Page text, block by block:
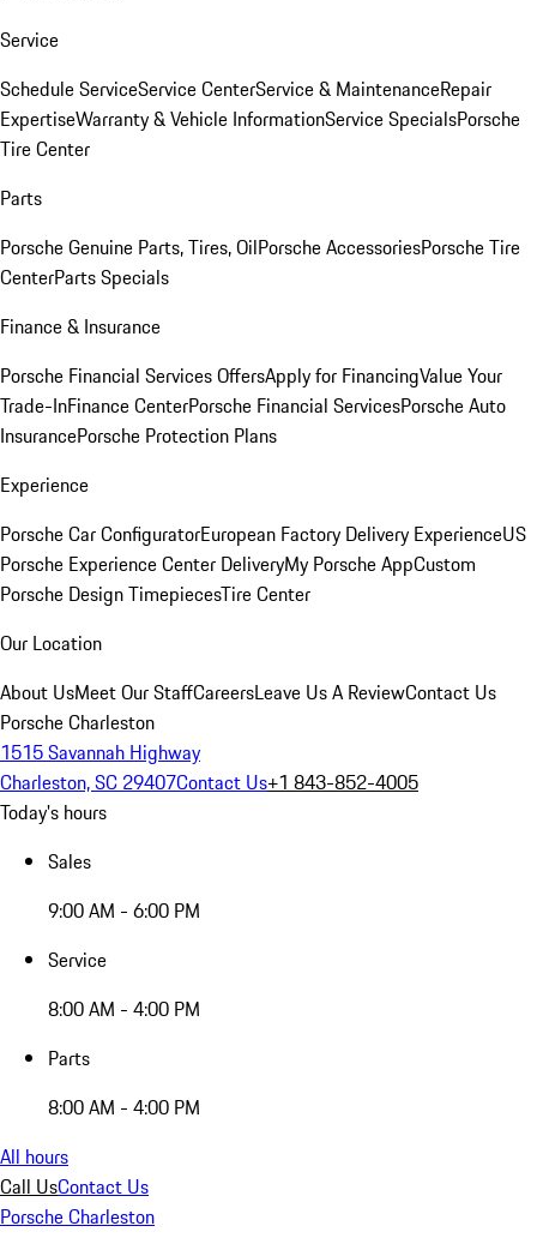
Service
Schedule ServiceService CenterService & MaintenanceRepair
ExpertiseWarranty & Vehicle InformationService SpecialsPorsche
Tire Center
Parts
Porsche Genuine Parts, Tires, OilPorsche AccessoriesPorsche Tire
CenterParts Specials
Finance & Insurance
Porsche Financial Services OffersApply for FinancingValue Your
Trade-InFinance CenterPorsche Financial ServicesPorsche Auto
InsurancePorsche Protection Plans
Experience
Porsche Car ConfiguratorEuropean Factory Delivery ExperienceUS
Porsche Experience Center DeliveryMy Porsche AppCustom
Porsche Design TimepiecesTire Center
Our Location
About UsMeet Our StaffCareersLeave Us A ReviewContact Us
Porsche Charleston
1515 Savannah Highway
Charleston, SC 29407Contact Us+1 843-852-4005
Today's hours
Sales
9:00 AM - 6:00 PM
Service
8:00 AM - 4:00 PM
Parts
8:00 AM - 4:00 PM
All hours
Call UsContact Us
Porsche Charleston